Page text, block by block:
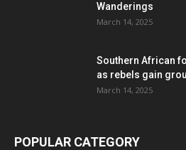
Wanderings
March 14, 2025
Southern African
as rebels gain
March 14, 2025
POPULAR CATEGORY